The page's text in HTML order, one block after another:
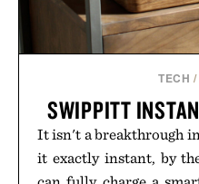
TECH /
SWIPPITT
It isn't a breakthrough
it exactly instant, by